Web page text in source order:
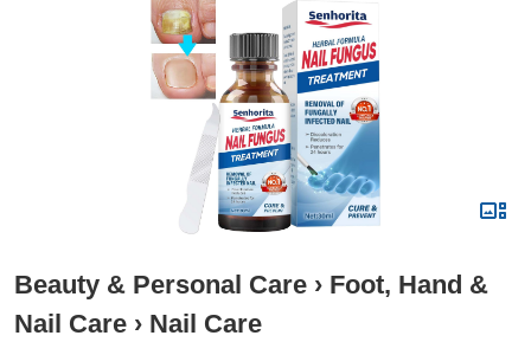
Beauty & Personal Care › Foot, Hand &
Nail Care › Nail Care